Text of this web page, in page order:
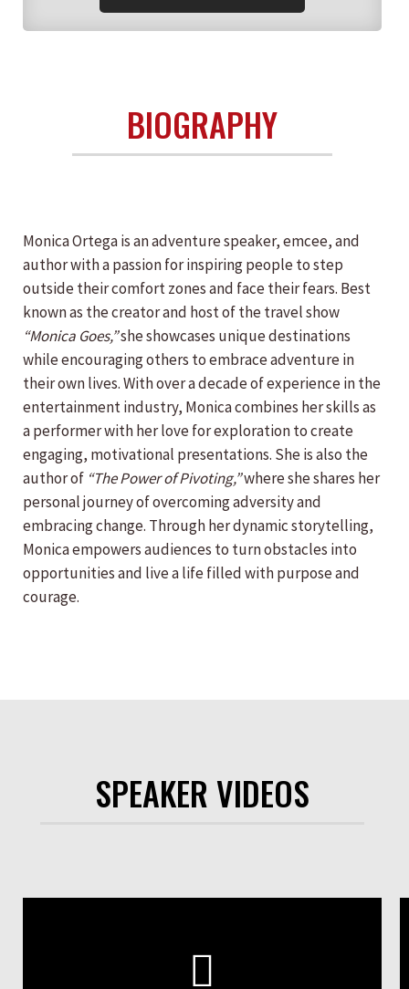
BIOGRAPHY
Monica Ortega is an adventure speaker, emcee, and
author with a passion for inspiring people to step
outside their comfort zones and face their fears. Best
known as the creator and host of the travel show
“Monica Goes,”she showcases unique destinations
while encouraging others to embrace adventure in
their own lives. With over a decade of experience in the
entertainment industry, Monica combines her skills as
a performer with her love for exploration to create
engaging, motivational presentations. She is also the
author of “The Power of Pivoting,”where she shares her
personal journey of overcoming adversity and
embracing change. Through her dynamic storytelling,
Monica empowers audiences to turn obstacles into
opportunities and live a life filled with purpose and
courage.
SPEAKER VIDEOS